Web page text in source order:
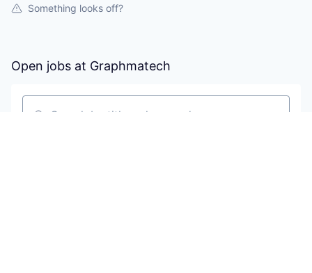
Something looks off?
Open jobs at Graphmatech